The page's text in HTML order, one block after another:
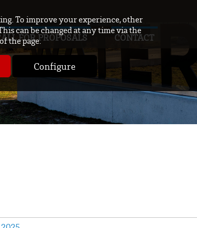
To improve your experience, other
can be changed at any time via the
the page.
Configure
FOR PROPOSALS CONTACT